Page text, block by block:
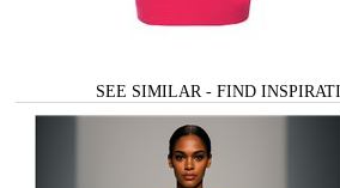
SEE SIMILAR - FIND